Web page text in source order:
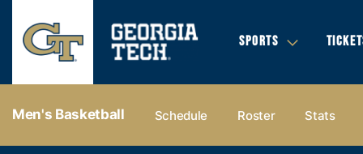
SPORTS
Men's Basketball Schedule Roster Stats